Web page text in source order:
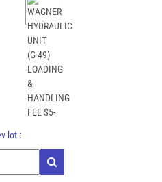
lot :